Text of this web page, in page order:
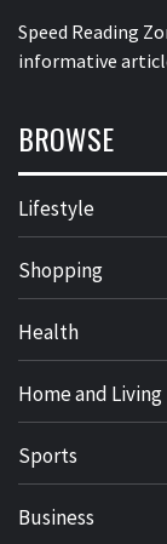
Speed Reading
informative
BROWSE
Lifestyle
Shopping
Health
Home and Living
Sports
Business